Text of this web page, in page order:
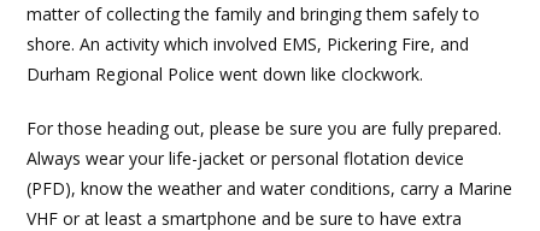
matter of collecting the family and bringing them safely to
shore. An activity which involved EMS, Pickering Fire, and
Durham Regional Police went down like clockwork.
For those heading out, please be sure you are fully prepared.
Always wear your life-jacket or personal flotation device
(PFD), know the weather and water conditions, carry a Marine
VHF or at least a smartphone and be sure to have extra